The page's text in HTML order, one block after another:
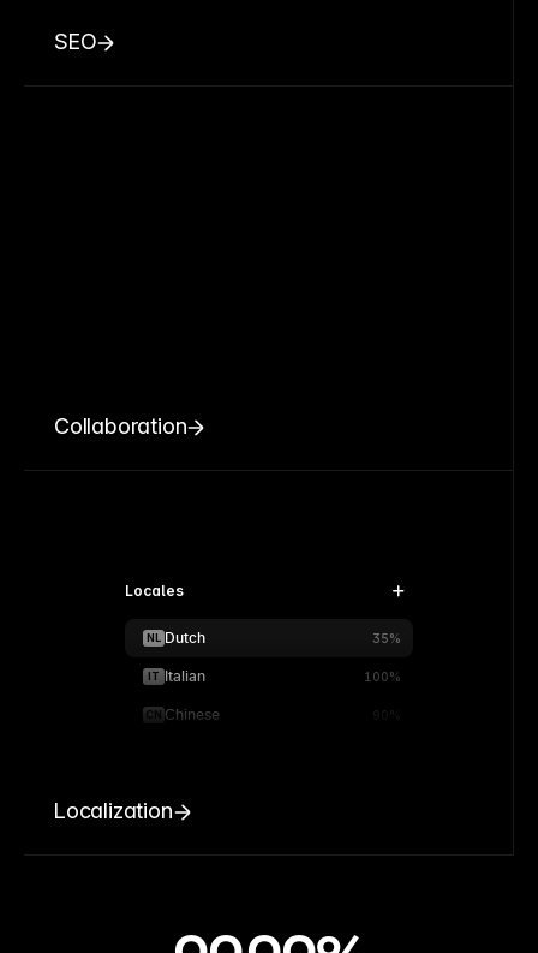
SEO
Collaboration
Locales
NL Dutch 35%
IT Italian 100%
CN Chinese 90%
Localization